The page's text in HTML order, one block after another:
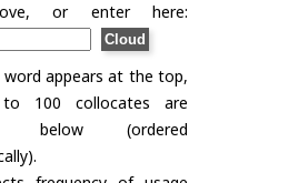
or enter here:
word appears at the top,
100 collocates are
below (ordered